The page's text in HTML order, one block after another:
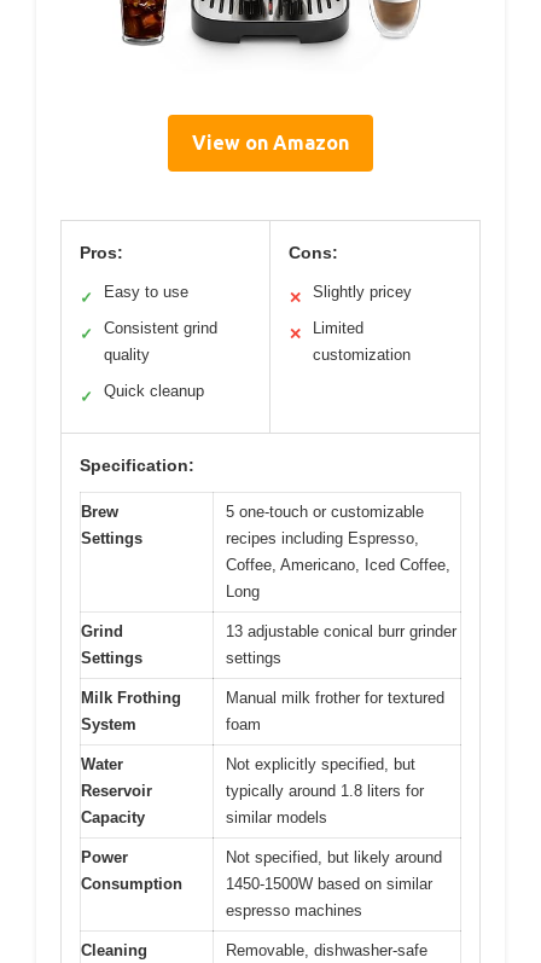
View on Amazon
Pros:
✓ Easy to use
✓
Consistent grind
quality
✓ Quick cleanup
Cons:
✕ Slightly pricey
✕
Limited
customization
Specification:
Brew
Settings
5 one-touch or customizable
recipes including Espresso,
Coffee, Americano, Iced Coffee,
Long
Grind
Settings
13 adjustable conical burr grinder
settings
Milk Frothing
System
Manual milk frother for textured
foam
Water
Reservoir
Capacity
Not explicitly specified, but
typically around 1.8 liters for
similar models
Power
Consumption
Not specified, but likely around
1450-1500W based on similar
espresso machines
Cleaning Removable, dishwasher-safe